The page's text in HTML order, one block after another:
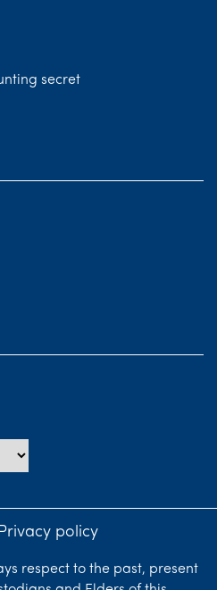
secret
Privacy policy
respect to the past, present